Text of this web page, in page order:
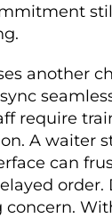
another
require
A waiter
can
order.
concern.